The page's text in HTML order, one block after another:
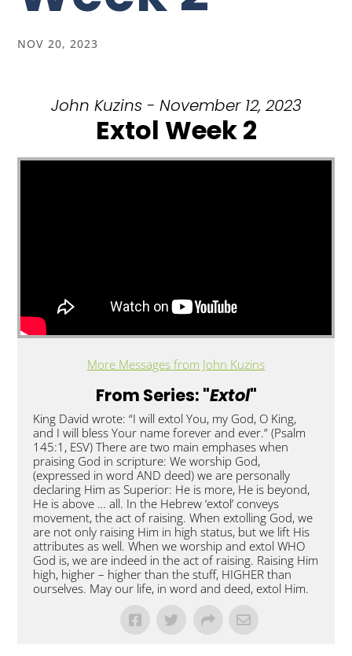
NOV 20, 2023
John Kuzins - November 12, 2023
Extol Week 2
More Messages from John Kuzins
From Series: "Extol"
King David wrote: “I will extol You, my God, O King,
and I will bless Your name forever and ever.” (Psalm
145:1, ESV) There are two main emphases when
praising God in scripture: We worship God,
(expressed in word AND deed) we are personally
declaring Him as Superior: He is more, He is beyond,
He is above … all. In the Hebrew ‘extol’ conveys
movement, the act of raising. When extolling God, we
are not only raising Him in high status, but we lift His
attributes as well. When we worship and extol WHO
God is, we are indeed in the act of raising. Raising Him
high, higher – higher than the stuff, HIGHER than
ourselves. May our life, in word and deed, extol Him.